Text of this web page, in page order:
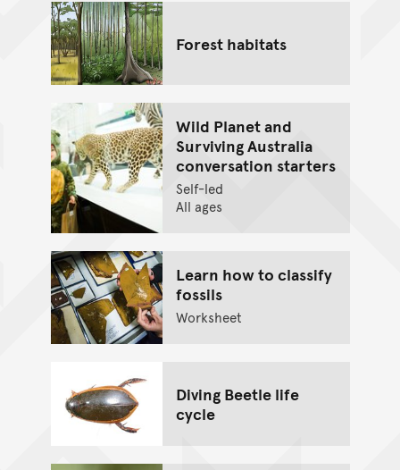
Forest habitats
Wild Planet and
Surviving Australia
conversation starters
Self-led
All ages
Learn how to classify
fossils
Worksheet
Diving Beetle life
cycle